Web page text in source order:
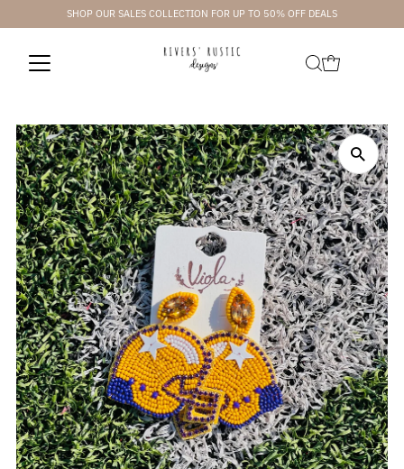
Skip to contentSHOP OUR SALES COLLECTION FOR UP TO 50% OFF DEALS